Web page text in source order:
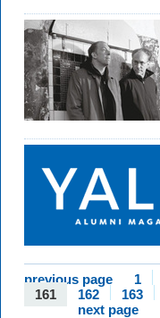
previous page 1
161
162 163
next page